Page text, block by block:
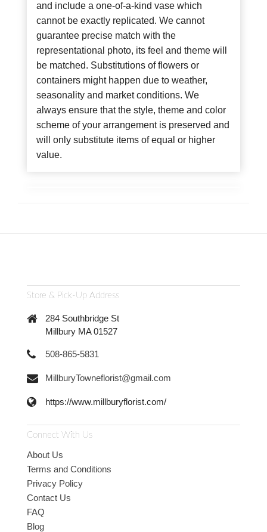
and include a one-of-a-kind vase which
cannot be exactly replicated. We cannot
guarantee precise match with the
representational photo, its feel and theme will
be matched. Substitutions of flowers or
containers might happen due to weather,
seasonality and market conditions. We
always ensure that the style, theme and color
scheme of your arrangement is preserved and
will only substitute items of equal or higher
value.
Store & Pick-Up Address
284 Southbridge St
Millbury MA 01527
508-865-5831
MillburyTowneflorist@gmail.com
https://www.millburyflorist.com/
Connect With Us
About Us
Terms and Conditions
Privacy Policy
Contact Us
FAQ
Blog